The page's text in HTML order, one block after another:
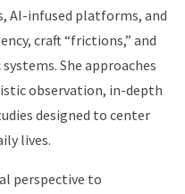
AI-infused platforms, and
craft “frictions,” and
She approaches
observation, in-depth
designed to center
lives.
perspective to